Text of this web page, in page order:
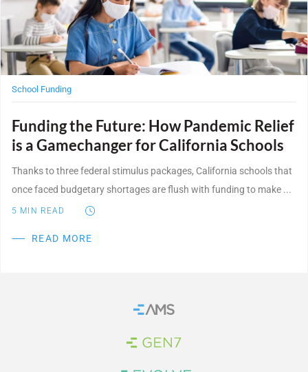
School Funding
Funding the Future: How Pandemic Relief
is a Gamechanger for California Schools
Thanks to three federal stimulus packages, California schools that
once faced budgetary shortages are flush with funding to make ...
READ MORE
5 MIN READ
Home
Brand Link